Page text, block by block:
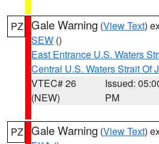
PZ Gale Warning (View Text)
SEW ()
East Entrance U.S. Waters
Central U.S. Waters Strait Of
VTEC# 26
(NEW)
Issued:
PM
PZ Gale Warning (View Text)